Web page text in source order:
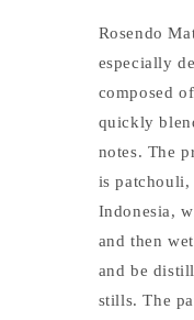
Rosendo
especially
composed
quickly
notes. The
is patchouli,
Indonesia,
and then
and be
stills. The